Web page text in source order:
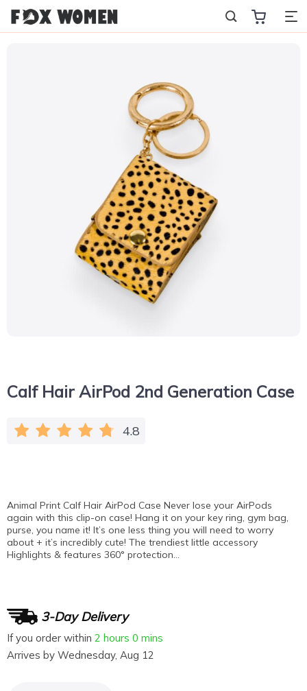
Calf Hair AirPod 2nd Generation Case
4.8
Animal Print Calf Hair AirPod Case Never lose your AirPods
again with this clip-on case! Hang it on your key ring, gym bag,
purse, you name it! It’s one less thing you will need to worry
about + it’s incredibly cute! The trendiest little accessory
Highlights & features 360° protection…
3-Day Delivery
If you order within 2 hours 0 mins
Arrives by Wednesday, Aug 12